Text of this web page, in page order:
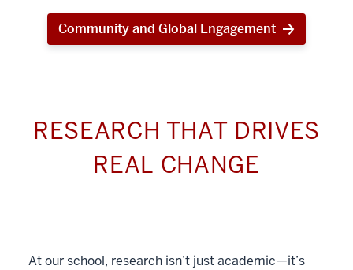
Community and Global Engagement
RESEARCH THAT DRIVES
REAL CHANGE
At our school, research isn’t just academic—it’s